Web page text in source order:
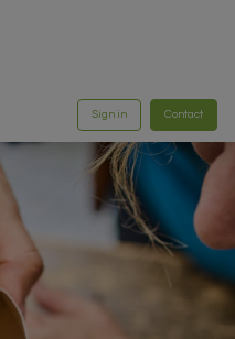
Sign in Contact